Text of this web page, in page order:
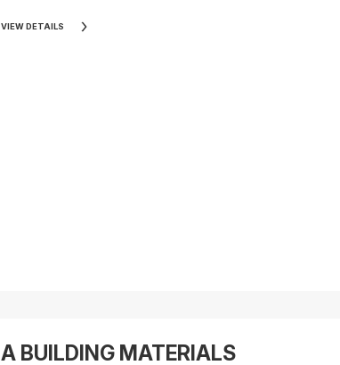
VIEW DETAILS
A BUILDING MATERIALS